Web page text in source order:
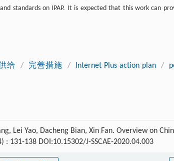
standards on IPAP. It is expected that this work can
给 / 完善措施 / Internet Plus action plan /
Lei Yao, Dacheng Bian, Xin Fan. Overview on
: 131-138 DOI:10.15302/J-SSCAE-2020.04.003